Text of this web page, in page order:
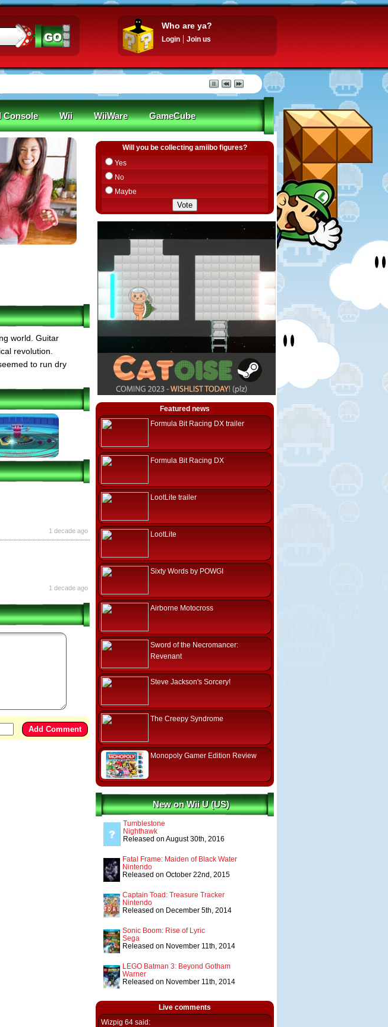
Who are ya?
Login Join us
Console Wii WiiWare GameCube
world. Guitar
revolution.
to run dry
1 decade ago
1 decade ago
Will you be collecting amiibo figures?
Yes
No
Maybe
Featured news
Formula Bit Racing DX trailer
Formula Bit Racing DX
LootLite trailer
LootLite
Sixty Words by POWGI
Airborne Motocross
Sword of the Necromancer:
Revenant
Steve Jackson's Sorcery!
The Creepy Syndrome
Monopoly Gamer Edition Review
New on Wii U (US)
Tumblestone
Nighthawk
Released on August 30th, 2016
Fatal Frame: Maiden of Black Water
Nintendo
Released on October 22nd, 2015
Captain Toad: Treasure Tracker
Nintendo
Released on December 5th, 2014
Sonic Boom: Rise of Lyric
Sega
Released on November 11th, 2014
LEGO Batman 3: Beyond Gotham
Warner
Released on November 11th, 2014
Live comments
Wizpig 64 said: